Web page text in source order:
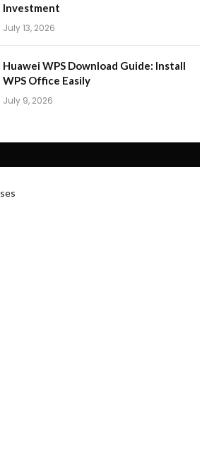
Investment
July 13, 2026
Huawei WPS Download Guide: Install
WPS Office Easily
July 9, 2026